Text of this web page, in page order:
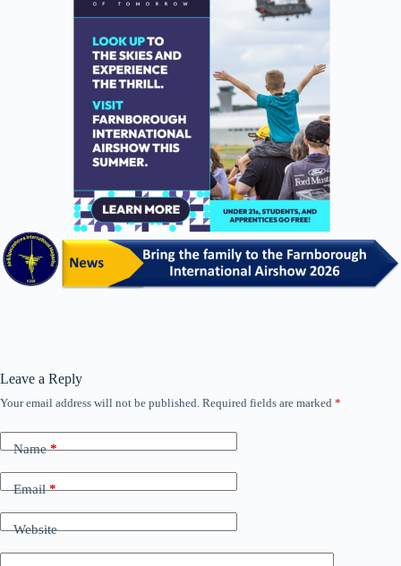
Leave a Reply
Your email address will not be published. Required fields are marked *
Name*
Email*
Website